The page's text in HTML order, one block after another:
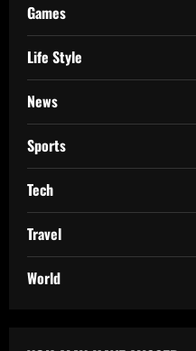
Games
Life Style
News
Sports
Tech
Travel
World